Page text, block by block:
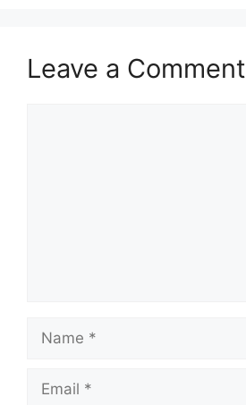
Leave a Comment
Name
Email